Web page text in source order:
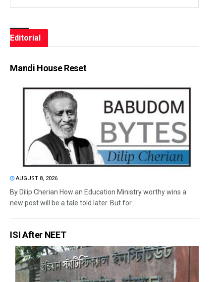
Editorial
Mandi House Reset
AUGUST 8, 2026
By Dilip Cherian How an Education Ministry worthy wins a
new post will be a tale told later. But for...
ISI After NEET